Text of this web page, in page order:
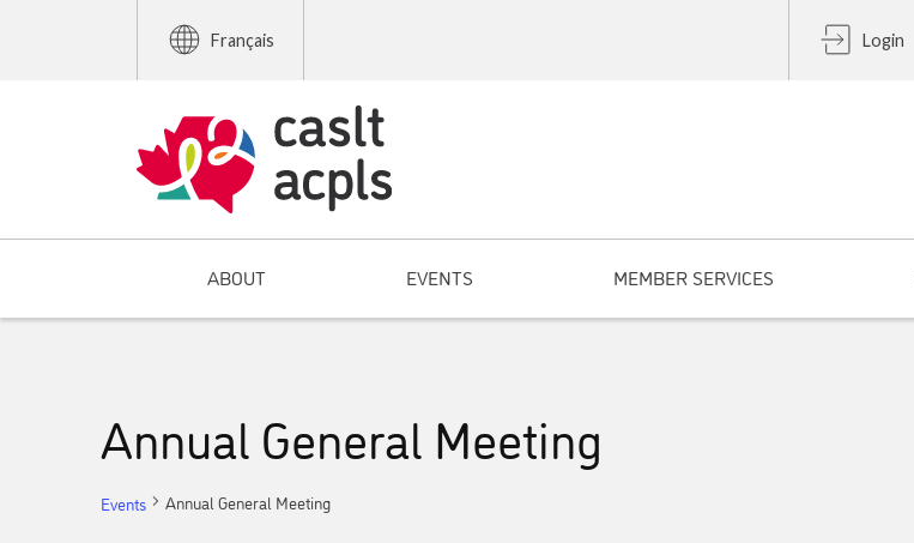
Français Login
ABOUT EVENTS MEMBER SERVICES
Annual General Meeting
Events Annual General Meeting